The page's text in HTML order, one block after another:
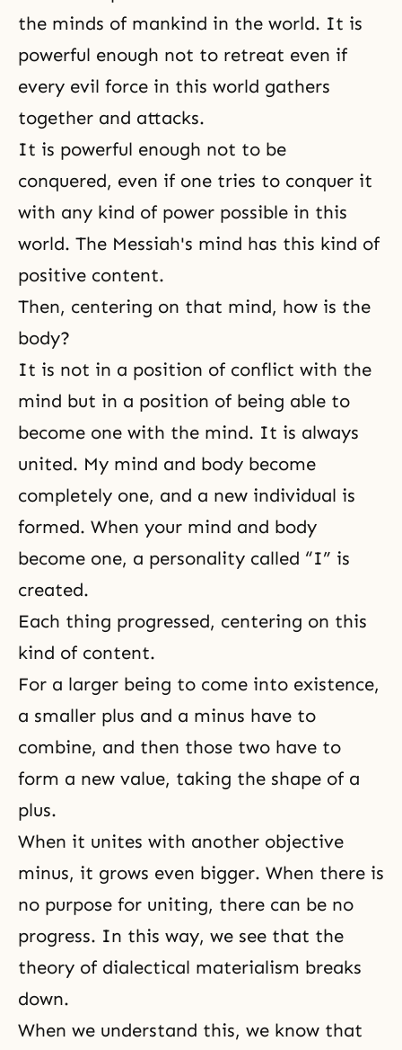
the minds of mankind in the world. It is
powerful enough not to retreat even if
every evil force in this world gathers
together and attacks.
It is powerful enough not to be
conquered, even if one tries to conquer it
with any kind of power possible in this
world. The Messiah's mind has this kind of
positive content.
Then, centering on that mind, how is the
body?
It is not in a position of conflict with the
mind but in a position of being able to
become one with the mind. It is always
united. My mind and body become
completely one, and a new individual is
formed. When your mind and body
become one, a personality called “I” is
created.
Each thing progressed, centering on this
kind of content.
For a larger being to come into existence,
a smaller plus and a minus have to
combine, and then those two have to
form a new value, taking the shape of a
plus.
When it unites with another objective
minus, it grows even bigger. When there is
no purpose for uniting, there can be no
progress. In this way, we see that the
theory of dialectical materialism breaks
down.
When we understand this, we know that